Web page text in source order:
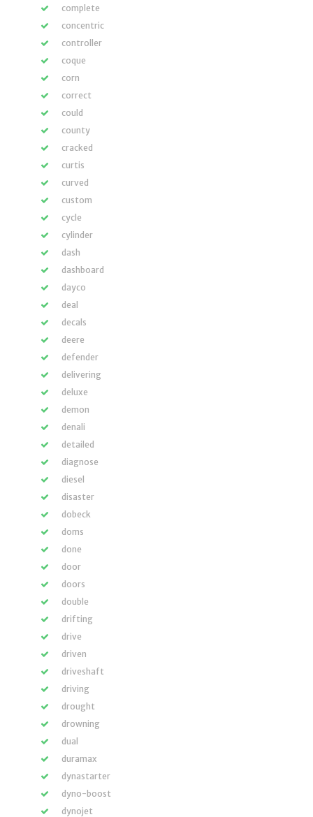
complete
concentric
controller
coque
corn
correct
could
county
cracked
curtis
curved
custom
cycle
cylinder
dash
dashboard
dayco
deal
decals
deere
defender
delivering
deluxe
demon
denali
detailed
diagnose
diesel
disaster
dobeck
doms
done
door
doors
double
drifting
drive
driven
driveshaft
driving
drought
drowning
dual
duramax
dynastarter
dyno-boost
dynojet